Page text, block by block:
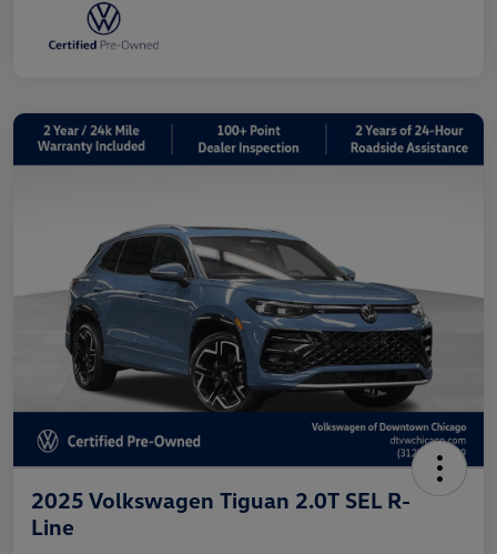
2025 Volkswagen Tiguan 2.0T SEL R-
Line